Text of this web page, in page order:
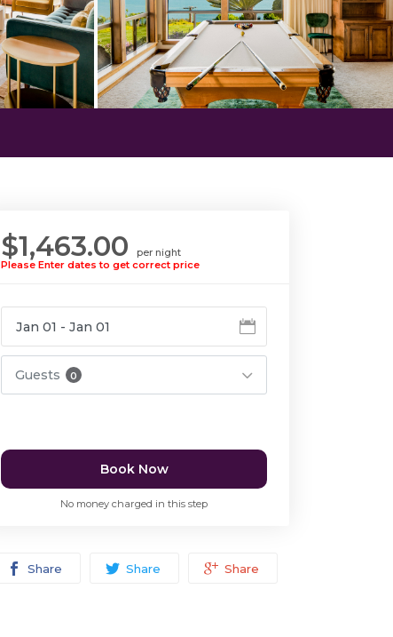
$1,463.00
per night
Please Enter dates to get correct price
Guests 0
Book Now
No money charged in this step
Share Share Share